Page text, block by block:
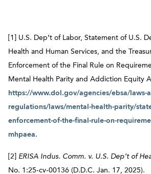
[1] U.S. Dep’t of Labor, Statement of U.S.
Health and Human Services, and the
Enforcement of the Final Rule on
Mental Health Parity and Addiction Equity
https://www.dol.gov/agencies/ebsa/laws-
regulations/laws/mental-health-parity/
enforcement-of-the-final-rule-on-
mhpaea.
[2] ERISA Indus. Comm. v. U.S. Dep’t of
No. 1:25-cv-00136 (D.D.C. Jan. 17, 2025).